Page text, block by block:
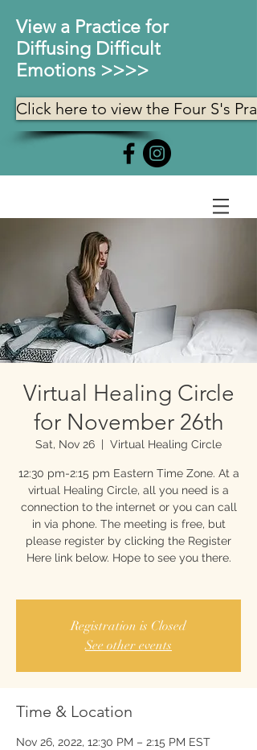
View a Practice for
Diffusing Difficult
Emotions >>>>
Click here to view the Four S's
Virtual Healing Circle
for November 26th
Sat, Nov 26
  |
Virtual Healing Circle
12:30 pm-2:15 pm Eastern Time Zone. At a
virtual Healing Circle, all you need is a
connection to the internet or you can call
in via phone. The meeting is free, but
please register by clicking the Register
Here link below. Hope to see you there.
Registration is Closed
See other events
Time & Location
Nov 26, 2022, 12:30 PM – 2:15 PM EST